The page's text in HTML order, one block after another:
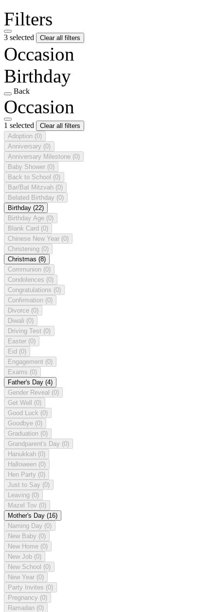
Filters
3 selected Clear all filters
Occasion
Birthday
Back
Occasion
1 selected
Clear all filters
Adoption (0)
Anniversary (0)
Anniversary Milestone (0)
Baby Shower (0)
Back to School (0)
Bar/Bat Mitzvah (0)
Belated Birthday (0)
Birthday (22)
Birthday Age (0)
Blank Card (0)
Chinese New Year (0)
Christening (0)
Christmas (8)
Communion (0)
Condolences (0)
Congratulations (0)
Confirmation (0)
Divorce (0)
Diwali (0)
Driving Test (0)
Easter (0)
Eid (0)
Engagement (0)
Exams (0)
Father's Day (4)
Gender Reveal (0)
Get Well (0)
Good Luck (0)
Goodbye (0)
Graduation (0)
Grandparent's Day (0)
Hanukkah (0)
Halloween (0)
Hen Party (0)
Just to Say (0)
Leaving (0)
Mazel Tov (0)
Mother's Day (16)
Naming Day (0)
New Baby (0)
New Home (0)
New Job (0)
New School (0)
New Year (0)
Party Invites (0)
Pregnancy (0)
Ramadan (0)